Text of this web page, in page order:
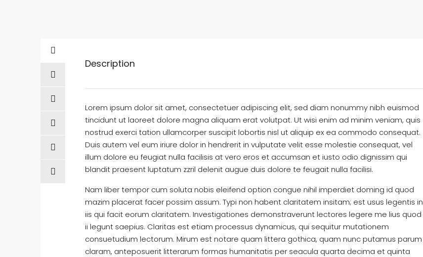
Description
Lorem ipsum dolor sit amet, consectetuer adipiscing elit, sed diam nonummy nibh euismod
tincidunt ut laoreet dolore magna aliquam erat volutpat. Ut wisi enim ad minim veniam, quis
nostrud exerci tation ullamcorper suscipit lobortis nisl ut aliquip ex ea commodo consequat.
Duis autem vel eum iriure dolor in hendrerit in vulputate velit esse molestie consequat, vel
illum dolore eu feugiat nulla facilisis at vero eros et accumsan et iusto odio dignissim qui
blandit praesent luptatum zzril delenit augue duis dolore te feugait nulla facilisi.
Nam liber tempor cum soluta nobis eleifend option congue nihil imperdiet doming id quod
mazim placerat facer possim assum. Typi non habent claritatem insitam; est usus legentis in
iis qui facit eorum claritatem. Investigationes demonstraverunt lectores legere me lius quod
ii legunt saepius. Claritas est etiam processus dynamicus, qui sequitur mutationem
consuetudium lectorum. Mirum est notare quam littera gothica, quam nunc putamus parum
claram, anteposuerit litterarum formas humanitatis per seacula quarta decima et quinta